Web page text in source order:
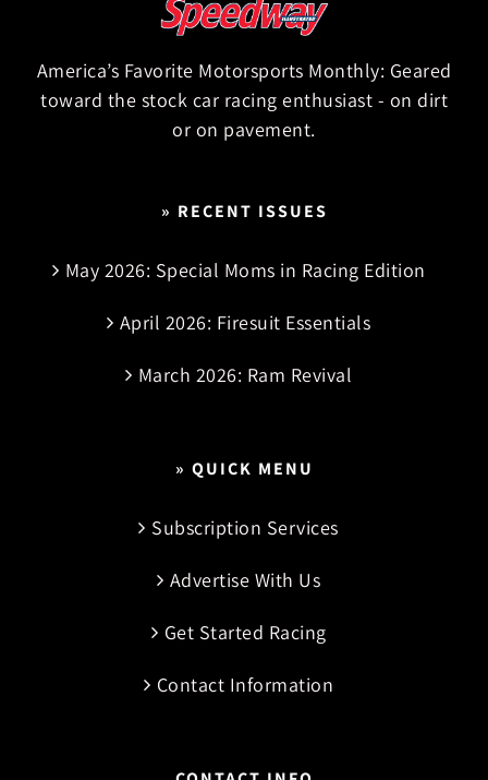
America’s Favorite Motorsports Monthly: Geared
toward the stock car racing enthusiast - on dirt
or on pavement.
» RECENT ISSUES
May 2026: Special Moms in Racing Edition
April 2026: Firesuit Essentials
March 2026: Ram Revival
» QUICK MENU
Subscription Services
Advertise With Us
Get Started Racing
Contact Information